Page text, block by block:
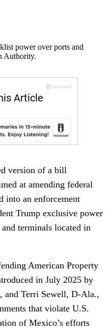
power over ports and
Authority.
version of a bill
at amending federal
into an enforcement
Trump exclusive power
terminals located in
American Property
in July 2025 by
and Terri Sewell, D-Ala.,
that violate U.S.
of Mexico’s efforts